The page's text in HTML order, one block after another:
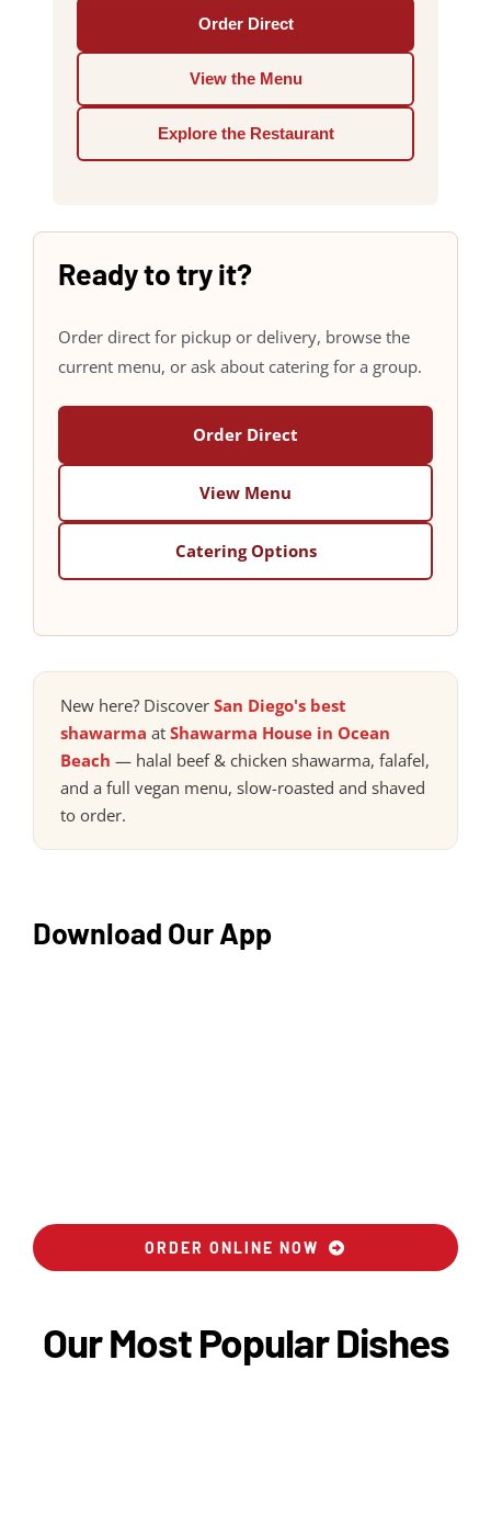
Order Direct
View the Menu
Explore the Restaurant
Ready to try it?
Order direct for pickup or delivery, browse the
current menu, or ask about catering for a group.
Order Direct
View Menu
Catering Options
New here? Discover San Diego's best
shawarma at Shawarma House in Ocean
Beach — halal beef & chicken shawarma, falafel,
and a full vegan menu, slow-roasted and shaved
to order.
Download Our App
ORDER ONLINE NOW
Our Most Popular Dishes